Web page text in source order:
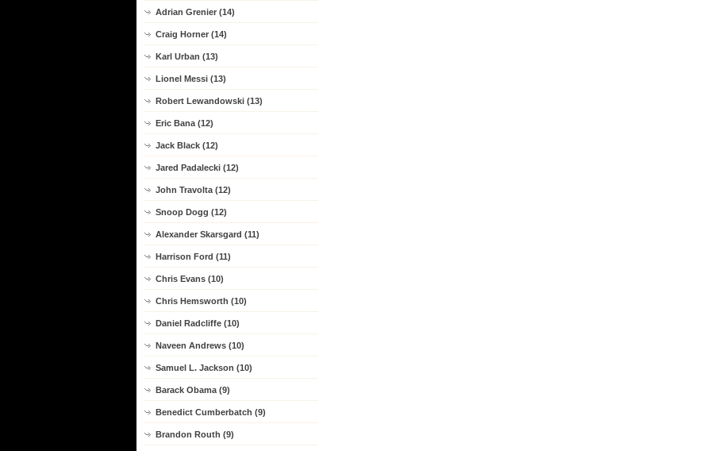
Adrian Grenier (14)
Craig Horner (14)
Karl Urban (13)
Lionel Messi (13)
Robert Lewandowski (13)
Eric Bana (12)
Jack Black (12)
Jared Padalecki (12)
John Travolta (12)
Snoop Dogg (12)
Alexander Skarsgard (11)
Harrison Ford (11)
Chris Evans (10)
Chris Hemsworth (10)
Daniel Radcliffe (10)
Naveen Andrews (10)
Samuel L. Jackson (10)
Barack Obama (9)
Benedict Cumberbatch (9)
Brandon Routh (9)